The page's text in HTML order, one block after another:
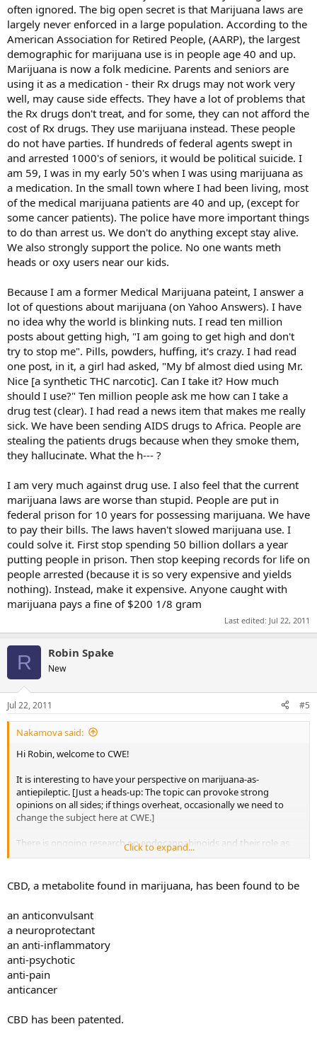
often ignored. The big open secret is that Marijuana laws are
largely never enforced in a large population. According to the
American Association for Retired People, (AARP), the largest
demographic for marijuana use is in people age 40 and up.
Marijuana is now a folk medicine. Parents and seniors are
using it as a medication - their Rx drugs may not work very
well, may cause side effects. They have a lot of problems that
the Rx drugs don't treat, and for some, they can not afford the
cost of Rx drugs. They use marijuana instead. These people
do not have parties. If hundreds of federal agents swept in
and arrested 1000's of seniors, it would be political suicide. I
am 59, I was in my early 50's when I was using marijuana as
a medication. In the small town where I had been living, most
of the medical marijuana patients are 40 and up, (except for
some cancer patients). The police have more important things
to do than arrest us. We don't do anything except stay alive.
We also strongly support the police. No one wants meth
heads or oxy users near our kids.
Because I am a former Medical Marijuana pateint, I answer a
lot of questions about marijuana (on Yahoo Answers). I have
no idea why the world is blinking nuts. I read ten million
posts about getting high, "I am going to get high and don't
try to stop me". Pills, powders, huffing, it's crazy. I had read
one post, in it, a girl had asked, "My bf almost died using Mr.
Nice [a synthetic THC narcotic]. Can I take it? How much
should I use?" Ten million people ask me how can I take a
drug test (clear). I had read a news item that makes me really
sick. We have been sending AIDS drugs to Africa. People are
stealing the patients drugs because when they smoke them,
they hallucinate. What the h--- ?
I am very much against drug use. I also feel that the current
marijuana laws are worse than stupid. People are put in
federal prison for 10 years for possessing marijuana. We have
to pay their bills. The laws haven't slowed marijuana use. I
could solve it. First stop spending 50 billion dollars a year
putting people in prison. Then stop keeping records for life on
people arrested (because it is so very expensive and yields
nothing). Instead, make it expensive. Anyone caught with
marijuana pays a fine of $200 1/8 gram
Last edited: Jul 22, 2011
R Robin Spake
New
Jul 22, 2011 #5
Nakamova said:
Hi Robin, welcome to CWE!
It is interesting to have your perspective on marijuana-as-
antiepileptic. [Just a heads-up: The topic can provoke strong
opinions on all sides; if things overheat, occasionally we need to
change the subject here at CWE.]
There is ongoing research on endocannabinoids and their role as
the body's own natural built-in anti-epileptic. Perhaps one day the
Best,
Click to expand...
CBD, a metabolite found in marijuana, has been found to be
an anticonvulsant
a neuroprotectant
an anti-inflammatory
anti-psychotic
anti-pain
anticancer
CBD has been patented.